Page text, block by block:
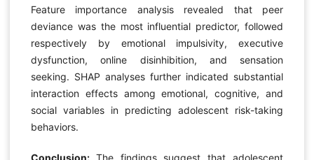
Feature importance analysis revealed that peer
deviance was the most influential predictor, followed
respectively by emotional impulsivity, executive
dysfunction, online disinhibition, and sensation
seeking. SHAP analyses further indicated substantial
interaction effects among emotional, cognitive, and
social variables in predicting adolescent risk-taking
behaviors.